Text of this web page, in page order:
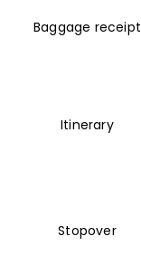
Baggage receipt
Itinerary
Stopover